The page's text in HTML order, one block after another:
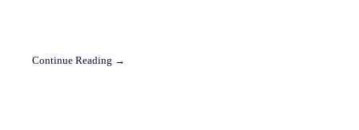
Continue Reading →